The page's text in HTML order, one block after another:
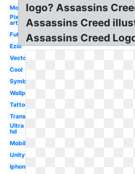
Modern
Pixel
art
Futuristic
Ezio
Vector
Cool
Symbol
Wallpaper
Tattoo
Transparent
Ultra
hd
Mobile
Unity
Iphone
logo? Assassins
Assassins Creed
Assassins Creed